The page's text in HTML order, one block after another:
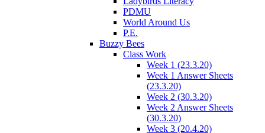
PDMU
World Around Us
P.E.
Buzzy Bees
Class Work
Week 1 (23.3.20)
Week 1 Answer Sheets
(23.3.20)
Week 2 (30.3.20)
Week 2 Answer Sheets
(30.3.20)
Week 3 (20.4.20)